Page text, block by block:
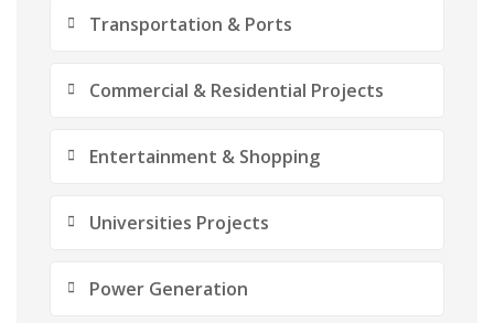
Transportation & Ports
Commercial & Residential Projects
Entertainment & Shopping
Universities Projects
Power Generation